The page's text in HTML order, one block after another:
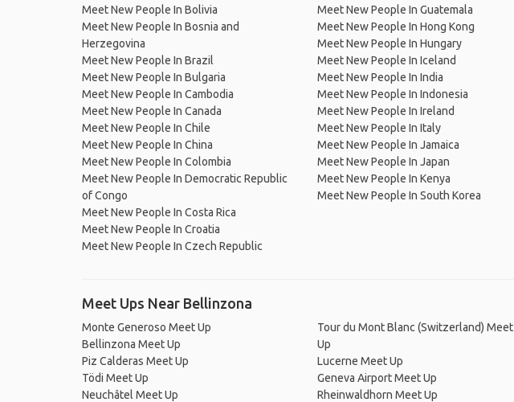
Meet New People In Bolivia
Meet New People In Bosnia and
Herzegovina
Meet New People In Brazil
Meet New People In Bulgaria
Meet New People In Cambodia
Meet New People In Canada
Meet New People In Chile
Meet New People In China
Meet New People In Colombia
Meet New People In Democratic Republic
of Congo
Meet New People In Costa Rica
Meet New People In Croatia
Meet New People In Czech Republic
Meet New People In Guatemala
Meet New People In Hong Kong
Meet New People In Hungary
Meet New People In Iceland
Meet New People In India
Meet New People In Indonesia
Meet New People In Ireland
Meet New People In Italy
Meet New People In Jamaica
Meet New People In Japan
Meet New People In Kenya
Meet New People In South Korea
Meet Ups Near Bellinzona
Monte Generoso Meet Up
Bellinzona Meet Up
Piz Calderas Meet Up
Tödi Meet Up
Neuchâtel Meet Up
Tour du Mont Blanc (Switzerland) Meet
Up
Lucerne Meet Up
Geneva Airport Meet Up
Rheinwaldhorn Meet Up